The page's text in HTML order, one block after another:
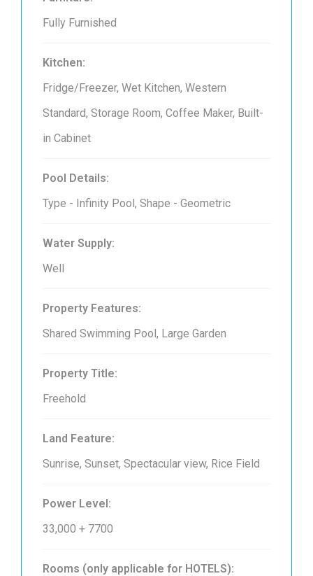
Fully Furnished
Kitchen:
Fridge/Freezer, Wet Kitchen, Western
Standard, Storage Room, Coffee Maker, Built-
in Cabinet
Pool Details:
Type - Infinity Pool, Shape - Geometric
Water Supply:
Well
Property Features:
Shared Swimming Pool, Large Garden
Property Title:
Freehold
Land Feature:
Sunrise, Sunset, Spectacular view, Rice Field
Power Level:
33,000 + 7700
Rooms (only applicable for HOTELS):